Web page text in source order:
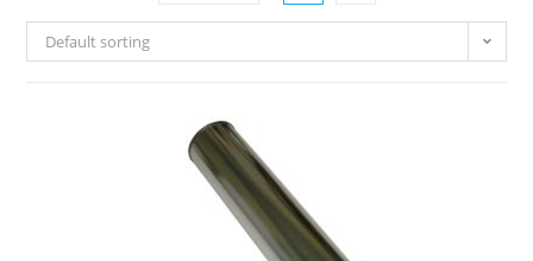
Default sorting